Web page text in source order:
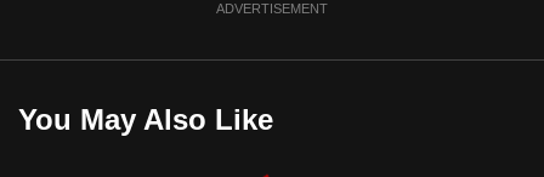
ADVERTISEMENT
You May Also Like
the
best